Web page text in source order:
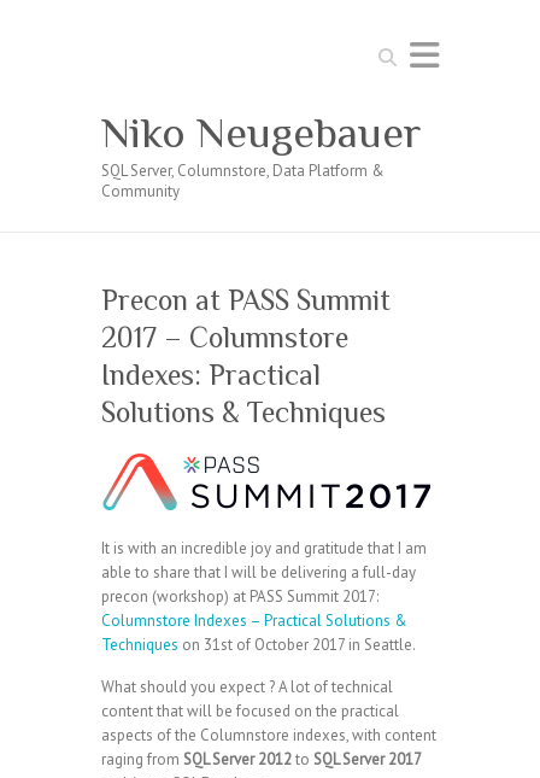
Search
Niko Neugebauer
SQL Server, Columnstore, Data Platform &
Community
Precon at PASS Summit
2017 – Columnstore
Indexes: Practical
Solutions & Techniques
It is with an incredible joy and gratitude that I am
able to share that I will be delivering a full-day
precon (workshop) at PASS Summit 2017:
Columnstore Indexes – Practical Solutions &
Techniques on 31st of October 2017 in Seattle.
What should you expect ? A lot of technical
content that will be focused on the practical
aspects of the Columnstore indexes, with content
raging from SQL Server 2012to SQL Server 2017